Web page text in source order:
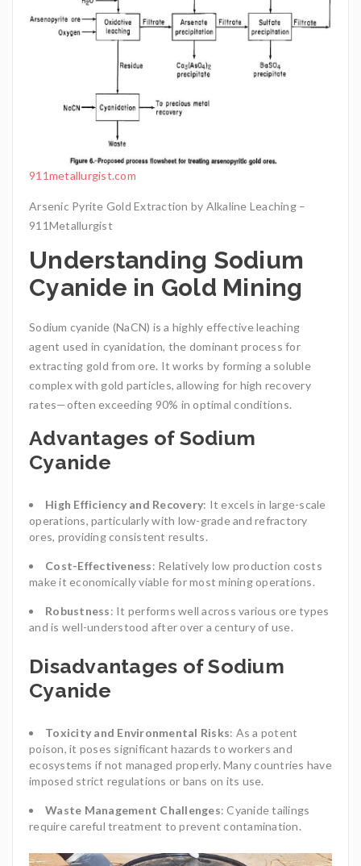
911metallurgist.com
Arsenic Pyrite Gold Extraction by Alkaline Leaching –
911Metallurgist
Understanding Sodium
Cyanide in Gold Mining
Sodium cyanide (NaCN) is a highly effective leaching
agent used in cyanidation, the dominant process for
extracting gold from ore. It works by forming a soluble
complex with gold particles, allowing for high recovery
rates—often exceeding 90% in optimal conditions.
Advantages of Sodium
Cyanide
High Efficiency and Recovery: It excels in large-scale
operations, particularly with low-grade and refractory
ores, providing consistent results.
Cost-Effectiveness: Relatively low production costs
make it economically viable for most mining operations.
Robustness: It performs well across various ore types
and is well-understood after over a century of use.
Disadvantages of Sodium
Cyanide
Toxicity and Environmental Risks: As a potent
poison, it poses significant hazards to workers and
ecosystems if not managed properly. Many countries have
imposed strict regulations or bans on its use.
Waste Management Challenges: Cyanide tailings
require careful treatment to prevent contamination.